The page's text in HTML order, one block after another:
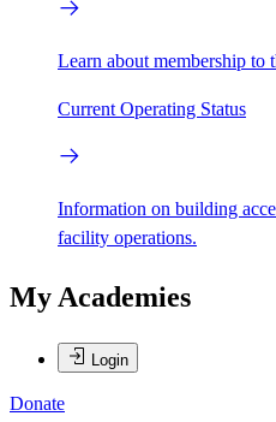
Learn about membership to
Current Operating Status
Information on building
facility operations.
My Academies
Login
Donate